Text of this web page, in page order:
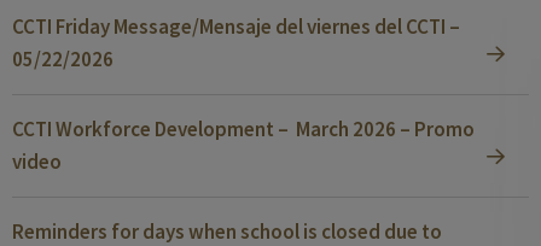
CCTI Friday Message/Mensaje del viernes del CCTI –
05/22/2026
CCTI Workforce Development – March 2026 – Promo
video
Reminders for days when school is closed due to